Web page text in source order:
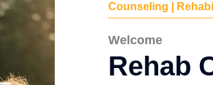
Counseling |
Welcome
Rehab